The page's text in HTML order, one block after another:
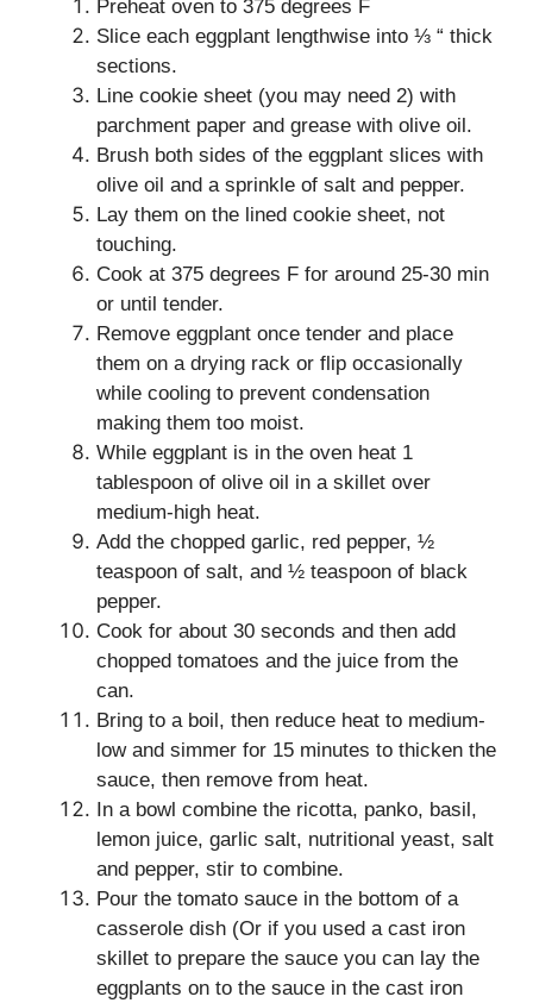
Preheat oven to 375 degrees F
Slice each eggplant lengthwise into ⅓ “ thick
sections.
Line cookie sheet (you may need 2) with
parchment paper and grease with olive oil.
Brush both sides of the eggplant slices with
olive oil and a sprinkle of salt and pepper.
Lay them on the lined cookie sheet, not
touching.
Cook at 375 degrees F for around 25-30 min
or until tender.
Remove eggplant once tender and place
them on a drying rack or flip occasionally
while cooling to prevent condensation
making them too moist.
While eggplant is in the oven heat 1
tablespoon of olive oil in a skillet over
medium-high heat.
Add the chopped garlic, red pepper, ½
teaspoon of salt, and ½ teaspoon of black
pepper.
Cook for about 30 seconds and then add
chopped tomatoes and the juice from the
can.
Bring to a boil, then reduce heat to medium-
low and simmer for 15 minutes to thicken the
sauce, then remove from heat.
In a bowl combine the ricotta, panko, basil,
lemon juice, garlic salt, nutritional yeast, salt
and pepper, stir to combine.
Pour the tomato sauce in the bottom of a
casserole dish (Or if you used a cast iron
skillet to prepare the sauce you can lay the
eggplants on to the sauce in the cast iron